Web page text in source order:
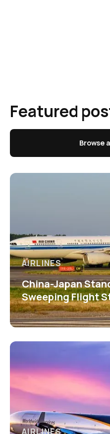
Featured
Browse
AIRLINES
China-Japan
Sweeping Flight
AIRLINES